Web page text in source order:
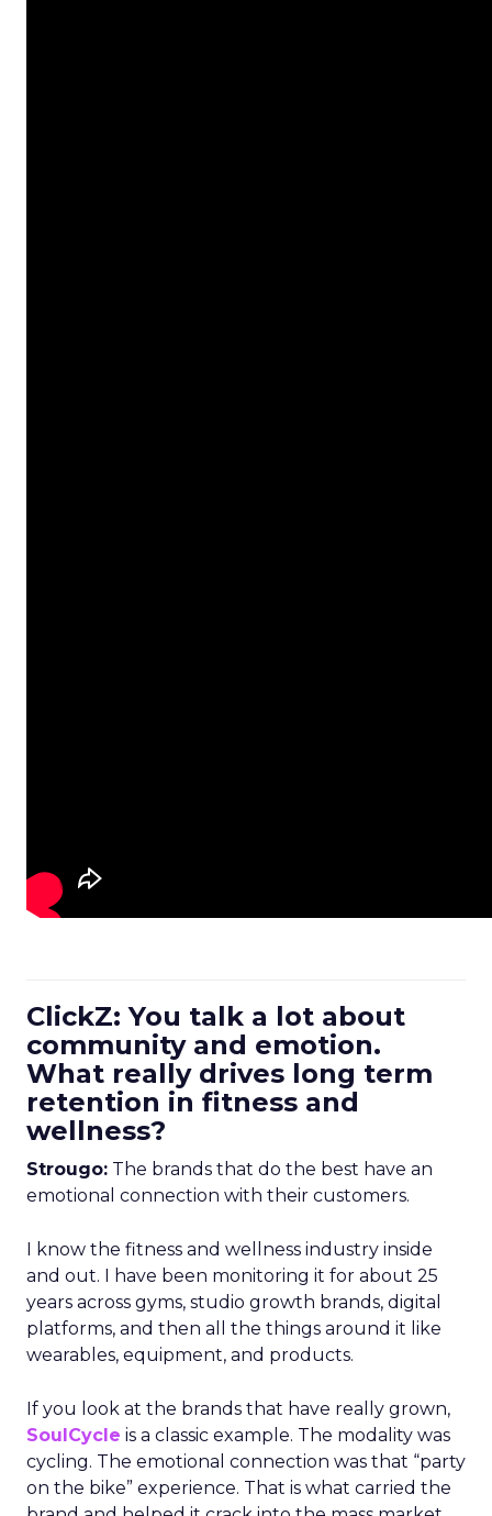
ClickZ: You talk a lot about
community and emotion.
What really drives long term
retention in fitness and
wellness?
Strougo: The brands that do the best have an
emotional connection with their customers.
I know the fitness and wellness industry inside
and out. I have been monitoring it for about 25
years across gyms, studio growth brands, digital
platforms, and then all the things around it like
wearables, equipment, and products.
If you look at the brands that have really grown,
SoulCycle is a classic example. The modality was
cycling. The emotional connection was that “party
on the bike” experience. That is what carried the